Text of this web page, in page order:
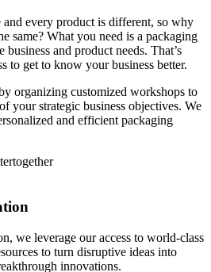
and every product is different, so why
same? What you need is a packaging
and product needs. That’s
to get to know your business better.
organizing customized workshops to
your strategic business objectives. We
and efficient packaging
we leverage our access to world-class
to turn disruptive ideas into
innovations.